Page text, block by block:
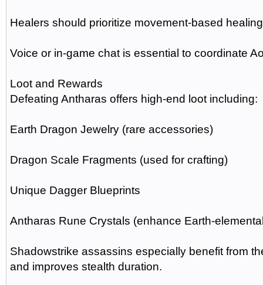
Healers should prioritize movement-based
Voice or in-game chat is essential to coordinate
Loot and Rewards
Defeating Antharas offers high-end loot including:
Earth Dragon Jewelry (rare accessories)
Dragon Scale Fragments (used for crafting)
Unique Dagger Blueprints
Antharas Rune Crystals (enhance Earth-
Shadowstrike assassins especially benefit from
and improves stealth duration.